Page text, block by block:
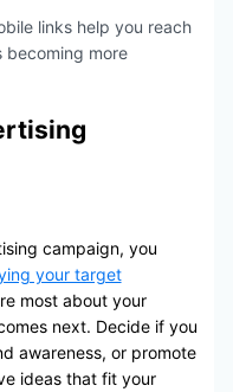
links help you reach
becoming more
campaign, you
your target
most about your
next. Decide if you
awareness, or promote
ideas that fit your